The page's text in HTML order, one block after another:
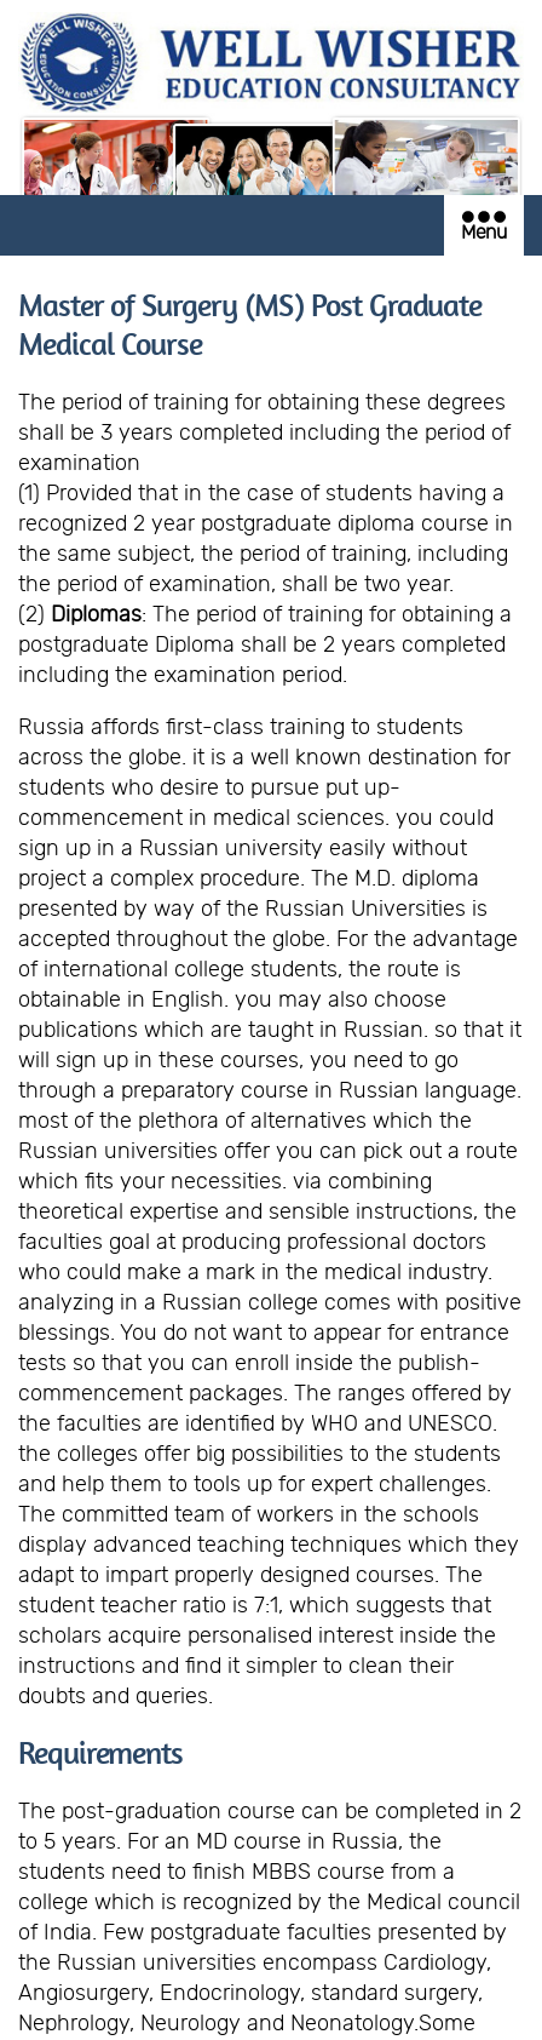
Menu
Master of Surgery (MS) Post Graduate
Medical Course
The period of training for obtaining these degrees
shall be 3 years completed including the period of
examination
(1) Provided that in the case of students having a
recognized 2 year postgraduate diploma course in
the same subject, the period of training, including
the period of examination, shall be two year.
(2) Diplomas: The period of training for obtaining a
postgraduate Diploma shall be 2 years completed
including the examination period.
Russia affords first-class training to students
across the globe. it is a well known destination for
students who desire to pursue put up-
commencement in medical sciences. you could
sign up in a Russian university easily without
project a complex procedure. The M.D. diploma
presented by way of the Russian Universities is
accepted throughout the globe. For the advantage
of international college students, the route is
obtainable in English. you may also choose
publications which are taught in Russian. so that it
will sign up in these courses, you need to go
through a preparatory course in Russian language.
most of the plethora of alternatives which the
Russian universities offer you can pick out a route
which fits your necessities. via combining
theoretical expertise and sensible instructions, the
faculties goal at producing professional doctors
who could make a mark in the medical industry.
analyzing in a Russian college comes with positive
blessings. You do not want to appear for entrance
tests so that you can enroll inside the publish-
commencement packages. The ranges offered by
the faculties are identified by WHO and UNESCO.
the colleges offer big possibilities to the students
and help them to tools up for expert challenges.
The committed team of workers in the schools
display advanced teaching techniques which they
adapt to impart properly designed courses. The
student teacher ratio is 7:1, which suggests that
scholars acquire personalised interest inside the
instructions and find it simpler to clean their
doubts and queries.
Requirements
The post-graduation course can be completed in 2
to 5 years. For an MD course in Russia, the
students need to finish MBBS course from a
college which is recognized by the Medical council
of India. Few postgraduate faculties presented by
the Russian universities encompass Cardiology,
Angiosurgery, Endocrinology, standard surgery,
Nephrology, Neurology and Neonatology.Some